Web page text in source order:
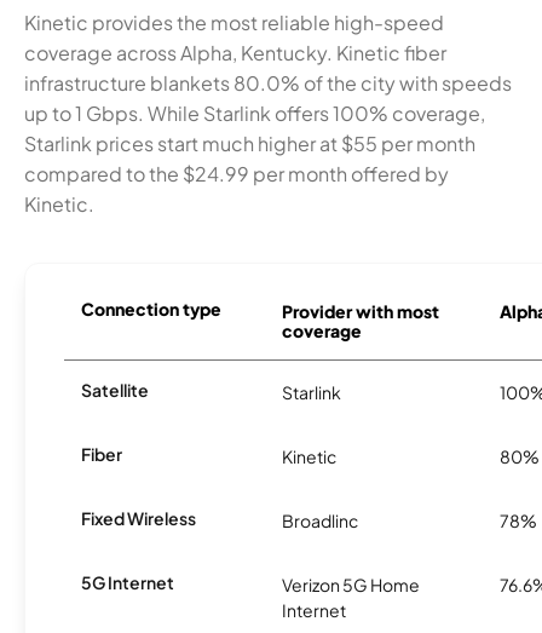
Kinetic provides the most reliable high-speed
coverage across Alpha, Kentucky. Kinetic fiber
infrastructure blankets 80.0% of the city with speeds
up to 1 Gbps. While Starlink offers 100% coverage,
Starlink prices start much higher at $55 per month
compared to the $24.99 per month offered by
Kinetic.
Connection type
Provider with most
coverage
Satellite Starlink
Fiber Kinetic 80%
Fixed Wireless Broadlinc 78%
5G Internet
Verizon 5G Home
Internet